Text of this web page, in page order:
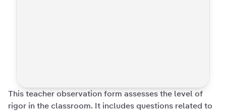
This teacher observation form assesses the level of
rigor in the classroom. It includes questions related to